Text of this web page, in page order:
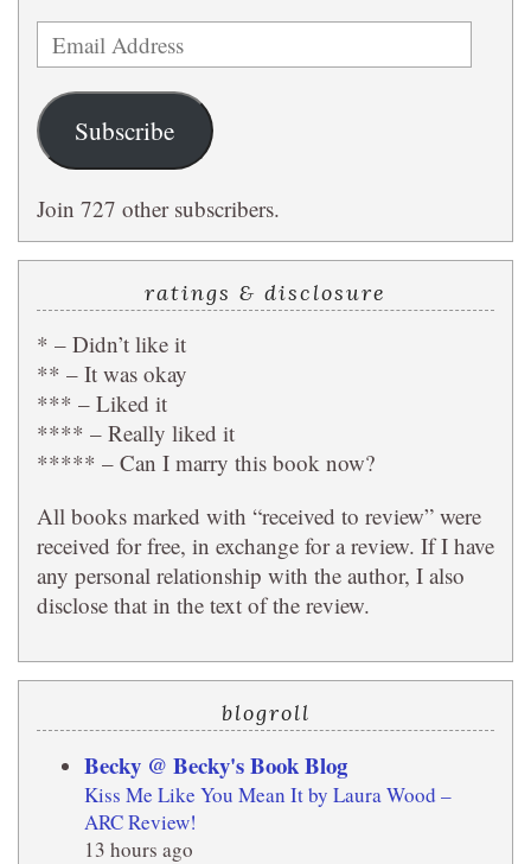
Email
Address
Subscribe
Join 727 other subscribers.
ratings & disclosure
* – Didn’t like it
** – It was okay
*** – Liked it
**** – Really liked it
***** – Can I marry this book now?
All books marked with “received to review” were
received for free, in exchange for a review. If I have
any personal relationship with the author, I also
disclose that in the text of the review.
blogroll
Becky @ Becky's Book Blog
Kiss Me Like You Mean It by Laura Wood –
ARC Review!
13 hours ago